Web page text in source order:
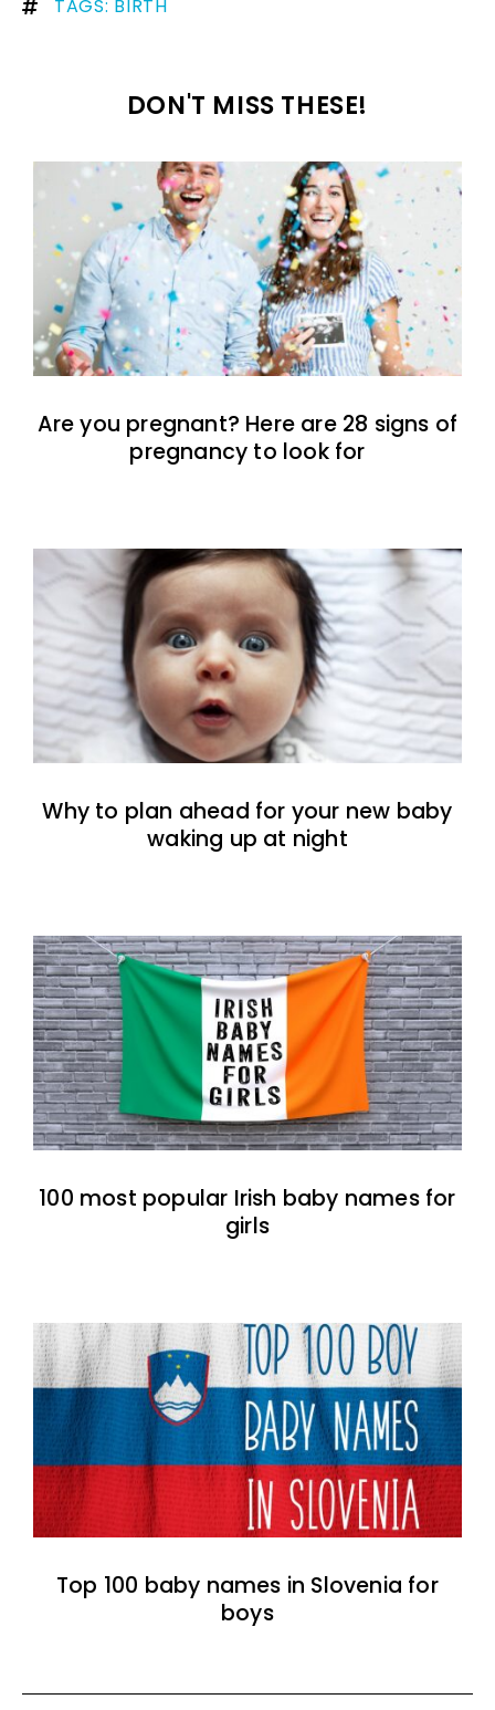
TAGS: BIRTH
DON'T MISS THESE!
Are you pregnant? Here are 28 signs of
pregnancy to look for
Why to plan ahead for your new baby
waking up at night
100 most popular Irish baby names for
girls
Top 100 baby names in Slovenia for
boys